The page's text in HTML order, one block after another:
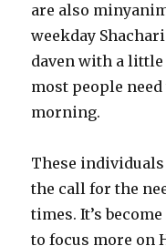
are also
weekday
daven with a little
most people
morning.
These
the call for the
times. It’s
to focus more on